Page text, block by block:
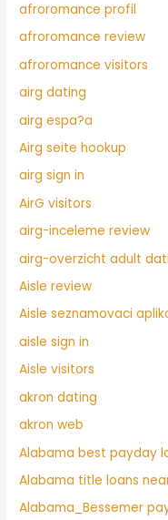
afroromance profil
afroromance review
afroromance visitors
airg dating
airg espa?a
Airg seite hookup
airg sign in
AirG visitors
airg-inceleme review
airg-overzicht adult
Aisle review
Aisle seznamovaci
aisle sign in
Aisle visitors
akron dating
akron web
Alabama best payday
Alabama title loans
Alabama_Bessemer